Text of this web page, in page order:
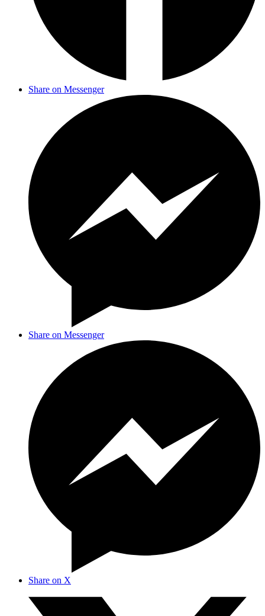
Share on Messenger
Share on Messenger
Share on X